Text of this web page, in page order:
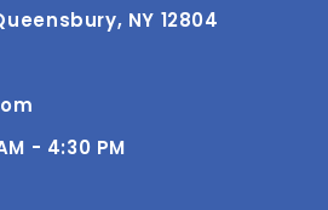
NY 12804
- 4:30 PM